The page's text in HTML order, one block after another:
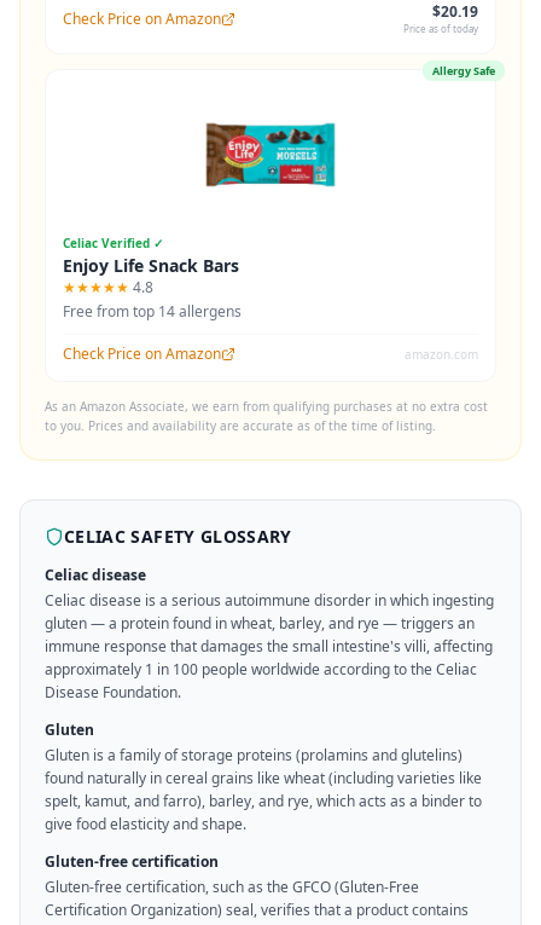
Check Price on Amazon $20.19
Price as of today
Allergy Safe
Celiac Verified ✓
Enjoy Life Snack Bars
★★★★★ 4.8
Free from top 14 allergens
Check Price on Amazon amazon.com
As an Amazon Associate, we earn from qualifying purchases at no extra cost
to you. Prices and availability are accurate as of the time of listing.
CELIAC SAFETY GLOSSARY
Celiac disease
Celiac disease is a serious autoimmune disorder in which ingesting
gluten — a protein found in wheat, barley, and rye — triggers an
immune response that damages the small intestine's villi, affecting
approximately 1 in 100 people worldwide according to the Celiac
Disease Foundation.
Gluten
Gluten is a family of storage proteins (prolamins and glutelins)
found naturally in cereal grains like wheat (including varieties like
spelt, kamut, and farro), barley, and rye, which acts as a binder to
give food elasticity and shape.
Gluten-free certification
Gluten-free certification, such as the GFCO (Gluten-Free
Certification Organization) seal, verifies that a product contains